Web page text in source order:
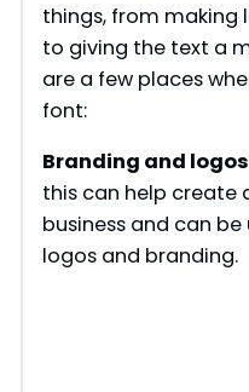
things, from making
to giving the text a
are a few places
font:
Branding and
this can help create
business and can
logos and branding.